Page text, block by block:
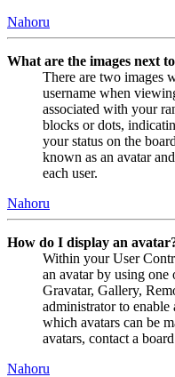
Nahoru
What are the images next
There are two images
username when
associated with your
blocks or dots,
your status on the
known as an avatar
each user.
Nahoru
How do I display an
Within your User
an avatar by using
Gravatar, Gallery,
administrator to enable
which avatars can be
avatars, contact a
Nahoru